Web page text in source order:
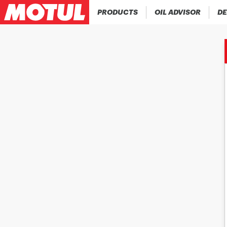
PRODUCTS OIL ADVISOR